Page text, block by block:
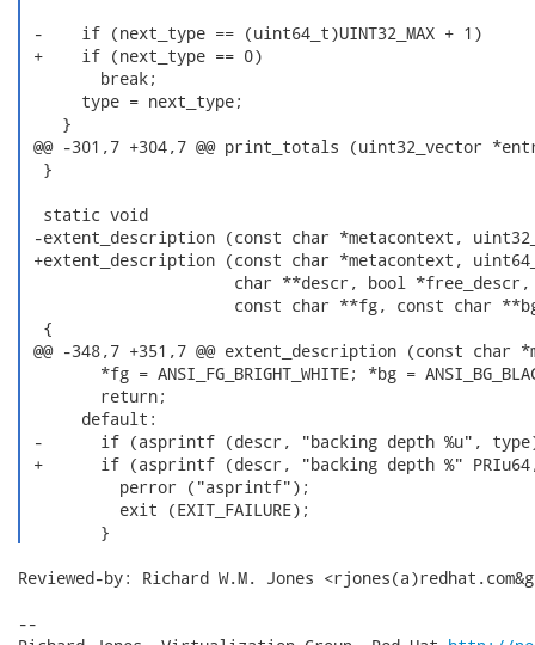
-    if (next_type == (uint64_t)UINT32_MAX + 1)
+    if (next_type == 0)
        break;
      type = next_type;
    }
@@ -301,7 +304,7 @@ print_totals (uint32_vector
  }
  static void
-extent_description (const char *metacontext,
+extent_description (const char *metacontext,
                      char **descr, bool *free_descr,
const char **fg, const char
  {
@@ -348,7 +351,7 @@ extent_description (const
*fg = ANSI_FG_BRIGHT_WHITE; *bg =
        return;
      default:
-      if (asprintf (descr, "backing depth %u",
+      if (asprintf (descr, "backing depth %"
          perror ("asprintf");
          exit (EXIT_FAILURE);
        }
Reviewed-by: Richard W.M. Jones
--